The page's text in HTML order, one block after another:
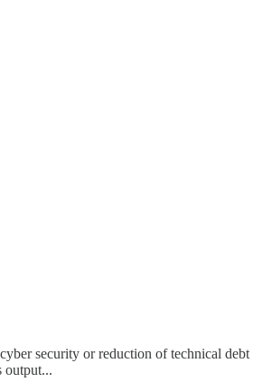
security or reduction of technical
output...